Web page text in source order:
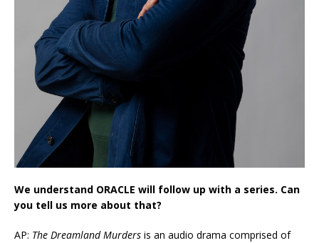
We understand ORACLE will follow up with a series. Can
you tell us more about that?
AP: The Dreamland Murders is an audio drama comprised of